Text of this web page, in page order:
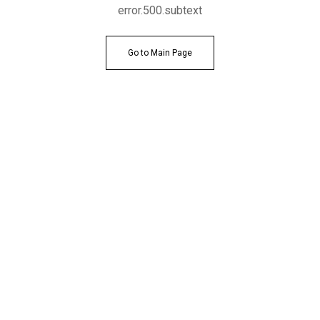
error.500.subtext
Go to Main Page